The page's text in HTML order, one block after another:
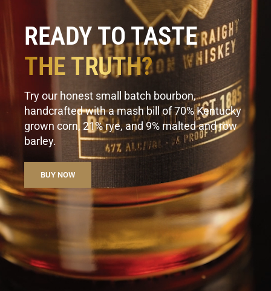
READY TO TASTE
THE TRUTH?
Try our honest small batch bourbon,
handcrafted with a mash bill of 70% Kentucky
grown corn, 21% rye, and 9% malted and row
barley.
BUY NOW